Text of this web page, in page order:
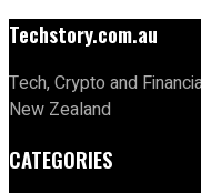
Techstory.com.au
Tech, Crypto and
New Zealand
CATEGORIES